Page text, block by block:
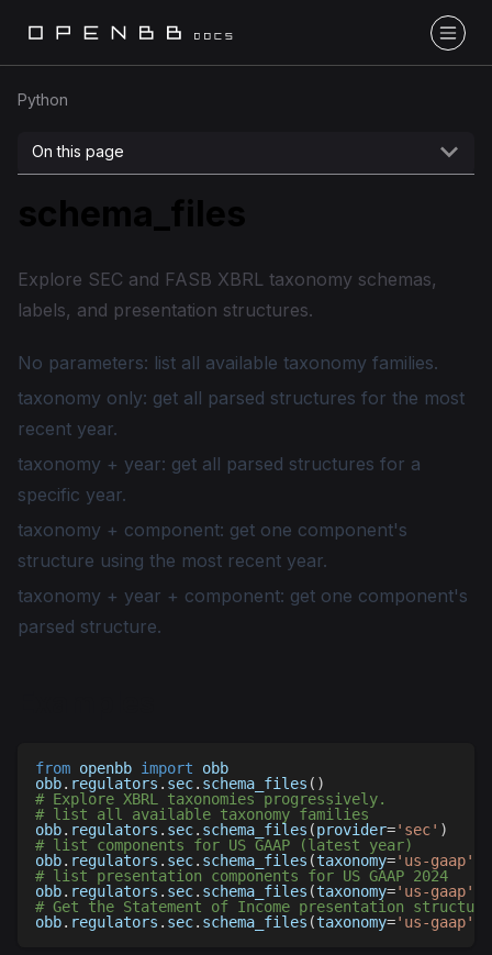
Python
On this page
schema_files
Explore SEC and FASB XBRL taxonomy schemas,
labels, and presentation structures.
No parameters: list all available taxonomy families.
taxonomy only: get all parsed structures for the most
recent year.
taxonomy + year: get all parsed structures for a
specific year.
taxonomy + component: get one component's
structure using the most recent year.
taxonomy + year + component: get one component's
parsed structure.
from openbb import obb
obb. regulators . sec. schema_files ( )
# Explore XBRL taxonomies progressively.
# list all available taxonomy families
obb. regulators . sec. schema_files (provider='sec' )
# list components for US GAAP (latest year)
obb. regulators . sec. schema_files (taxonomy='us-gaap'
# list presentation components for US GAAP 2024
obb. regulators . sec. schema_files (taxonomy='us-gaap'
# Get the Statement of Income presentation structure
obb. regulators . sec. schema_files (taxonomy='us-gaap'